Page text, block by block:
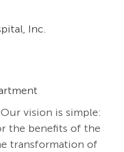
Inc.
vision is simple:
the benefits of the
transformation of